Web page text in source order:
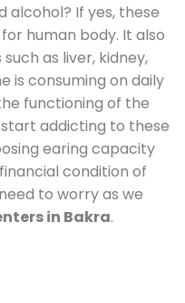
alcohol? If yes, these
human body. It also
as liver, kidney,
is consuming on daily
functioning of the
start addicting to these
earing capacity
condition of
to worry as we
in Bakra.